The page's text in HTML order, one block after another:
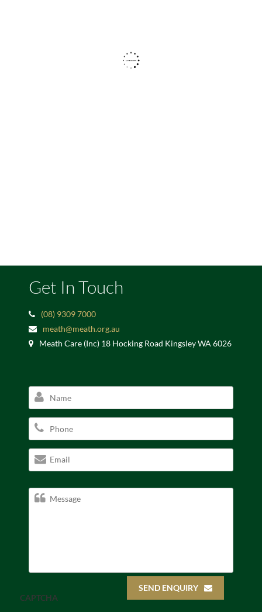
Get In Touch
(08) 9309 7000
meath@meath.org.au
Meath Care (Inc) 18 Hocking Road Kingsley WA 6026
CAPTCHA
SEND ENQUIRY